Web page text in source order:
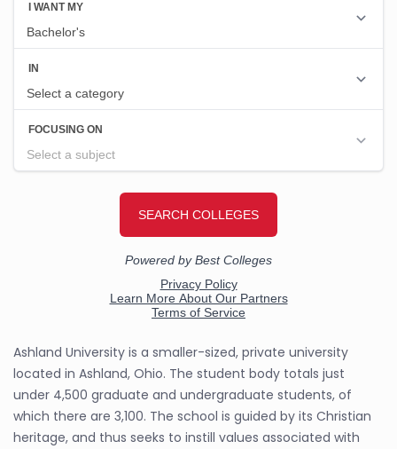
Ashland University is a smaller-sized, private university
located in Ashland, Ohio. The student body totals just
under 4,500 graduate and undergraduate students, of
which there are 3,100. The school is guided by its Christian
heritage, and thus seeks to instill values associated with